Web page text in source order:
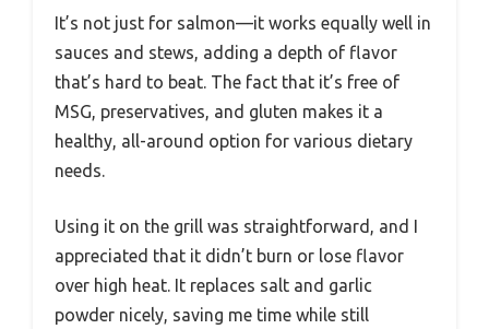
It’s not just for salmon—it works equally well in
sauces and stews, adding a depth of flavor
that’s hard to beat. The fact that it’s free of
MSG, preservatives, and gluten makes it a
healthy, all-around option for various dietary
needs.
Using it on the grill was straightforward, and I
appreciated that it didn’t burn or lose flavor
over high heat. It replaces salt and garlic
powder nicely, saving me time while still